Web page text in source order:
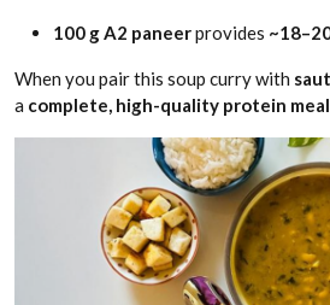
100 g A2 paneerprovides
When you pair this soup curry with
a complete, high-quality protein meal